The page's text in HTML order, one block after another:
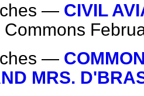
— CIVIL
Commons
—
MRS.